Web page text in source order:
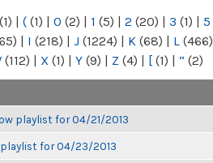
(1) | ( (1) | 0 (2) | 1 (5) | 2 (20) | 3 (1) | 5
| I (218) | J (1224) | K (68) | L (466)
(112) | X (1) | Y (9) | Z (4) | [ (1) | “ (2)
playlist for 04/21/2013
for 04/23/2013